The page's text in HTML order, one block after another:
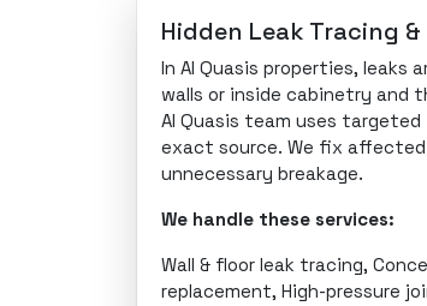
Hidden Leak Tracing
In Al Quasis properties, leaks
walls or inside cabinetry and
Al Quasis team uses
exact source. We fix
unnecessary breakage.
We handle these services:
Wall & floor leak tracing,
replacement, High-pressure